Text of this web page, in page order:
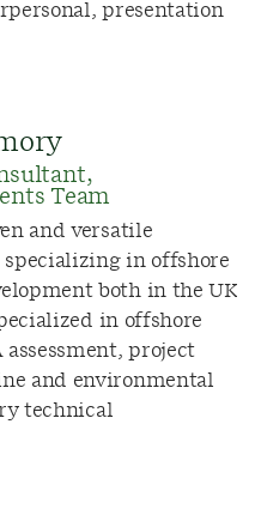
presentation
Team
and versatile
in offshore
both in the UK
in offshore
project
and environmental
technical